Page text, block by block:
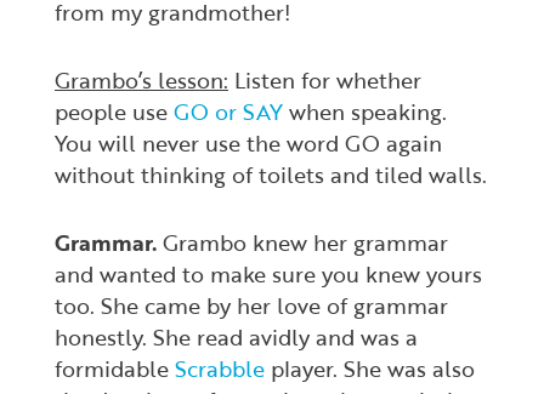
from my grandmother!
Grambo’s lesson: Listen for whether
people useGO or SAYwhen speaking.
You will never use the word GO again
without thinking of toilets and tiled walls.
Grammar.Grambo knew her grammar
and wanted to make sure you knew yours
too. She came by her love of grammar
honestly. She read avidly and was a
formidableScrabble player. She was also